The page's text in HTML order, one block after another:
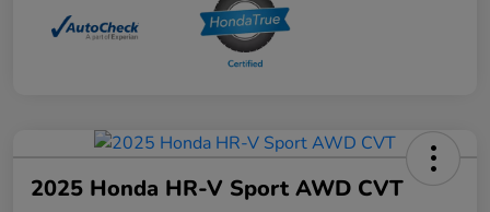
2025 Honda HR-V Sport AWD CVT